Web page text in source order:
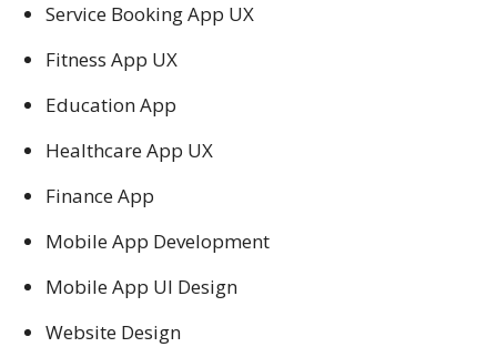
Service Booking App UX
Fitness App UX
Education App
Healthcare App UX
Finance App
Mobile App Development
Mobile App UI Design
Website Design